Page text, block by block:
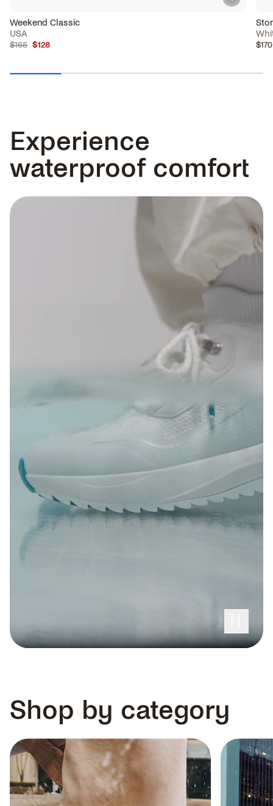
Weekend Classic
USA
$165 $128 $170
Experience
waterproof comfort
100% WATERPROOF,
GUARANTEED
Shop by category